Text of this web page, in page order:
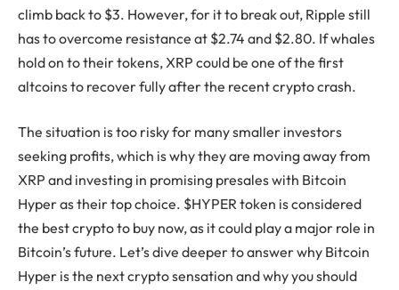
climb back to $3. However, for it to break out, Ripple still
has to overcome resistance at $2.74 and $2.80. If whales
hold on to their tokens, XRP could be one of the first
altcoins to recover fully after the recent crypto crash.
The situation is too risky for many smaller investors
seeking profits, which is why they are moving away from
XRP and investing in promising presales with Bitcoin
Hyper as their top choice. $HYPER token is considered
the best crypto to buy now, as it could play a major role in
Bitcoin’s future. Let’s dive deeper to answer why Bitcoin
Hyper is the next crypto sensation and why you should